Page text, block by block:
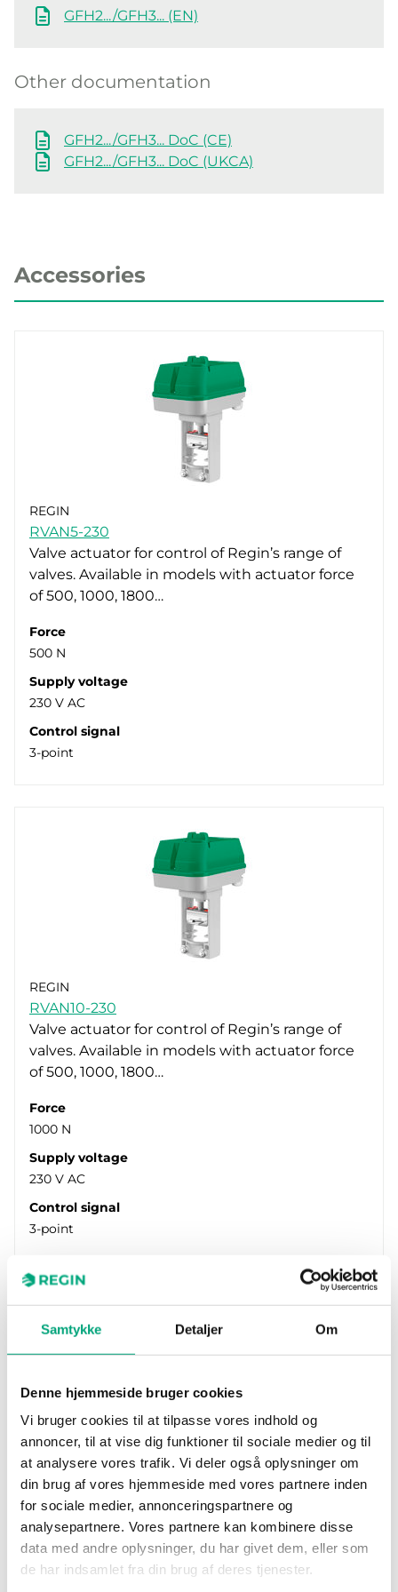
Samtykke Detaljer Om
Denne hjemmeside bruger cookies
Vi bruger cookies til at tilpasse vores indhold og
annoncer, til at vise dig funktioner til sociale medier og til
at analysere vores trafik. Vi deler også oplysninger om
din brug af vores hjemmeside med vores partnere inden
for sociale medier, annonceringspartnere og
analysepartnere. Vores partnere kan kombinere disse
data med andre oplysninger, du har givet dem, eller som
de har indsamlet fra din brug af deres tjenester.
GFH2.../GFH3... (EN)
Other documentation
GFH2.../GFH3... DoC (CE)
GFH2.../GFH3... DoC (UKCA)
Accessories
REGIN
RVAN5-230
Valve actuator for control of Regin’s range of
valves. Available in models with actuator force
of 500, 1000, 1800…
Force
500 N
Supply voltage
230 V AC
Control signal
3-point
REGIN
RVAN10-230
Valve actuator for control of Regin’s range of
valves. Available in models with actuator force
of 500, 1000, 1800…
Force
1000 N
Supply voltage
230 V AC
Control signal
3-point
REGIN
RVAN18-230
Valve actuator for control of Regin’s range of
valves. Available in models with actuator force
of 500, 1000, 1800…